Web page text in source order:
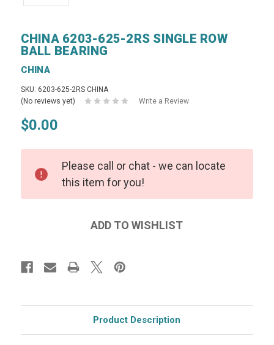
CHINA 6203-625-2RS SINGLE ROW
BALL BEARING
CHINA
SKU: 6203-625-2RS CHINA
(No reviews yet)
Write a Review
$0.00
Please call or chat - we can locate
this item for you!
Product Description